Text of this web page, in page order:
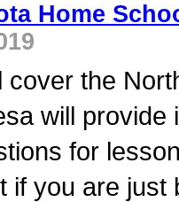
Home
cover the
will
for
if you are